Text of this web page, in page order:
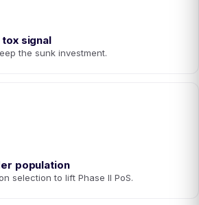
tox signal
the sunk investment.
population
selection to lift Phase II PoS.